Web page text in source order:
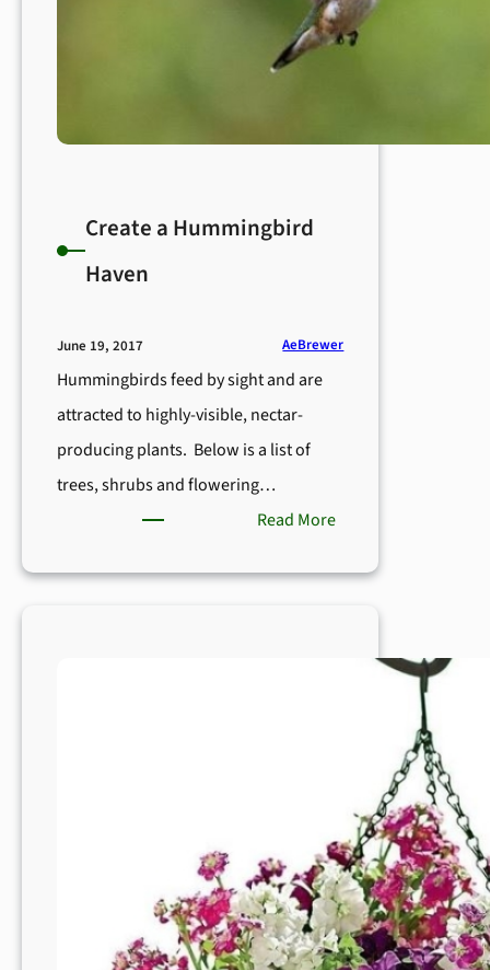
Create a Hummingbird
Haven
June 19, 2017 AeBrewer
Hummingbirds feed by sight and are
attracted to highly-visible, nectar-
producing plants. Below is a list of
trees, shrubs and flowering…
Read More:
Haven